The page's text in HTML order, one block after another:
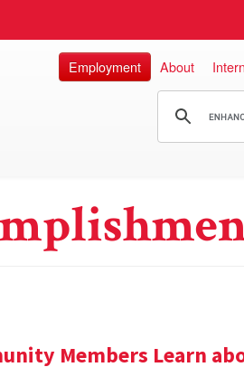
Employment About
Members Learn